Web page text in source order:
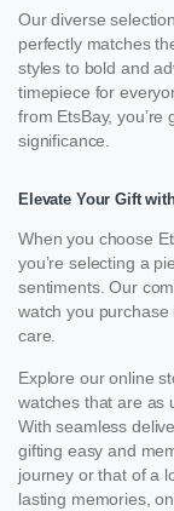
Our diverse
perfectly matches
styles to bold and
timepiece for
from EtsBay,
significance.
Elevate Your Gift
When you choose
you’re selecting a
sentiments. Our
watch you
care.
Explore our online
watches that are as
With seamless
gifting easy and
journey or that of a
lasting memories,